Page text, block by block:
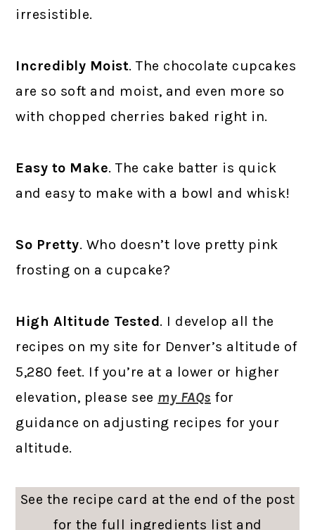
irresistible.
Incredibly Moist. The chocolate cupcakes
are so soft and moist, and even more so
with chopped cherries baked right in.
Easy to Make. The cake batter is quick
and easy to make with a bowl and whisk!
So Pretty. Who doesn’t love pretty pink
frosting on a cupcake?
High Altitude Tested. I develop all the
recipes on my site for Denver’s altitude of
5,280 feet. If you’re at a lower or higher
elevation, please see my FAQs for
guidance on adjusting recipes for your
altitude.
See the recipe card at the end of the post
for the full ingredients list and